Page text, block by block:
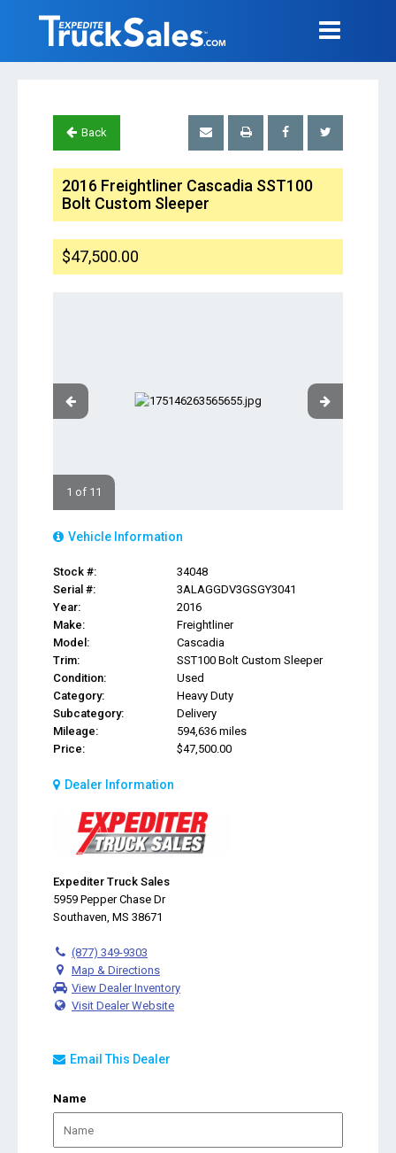
Back
2016 Freightliner Cascadia SST100
Bolt Custom Sleeper
$47,500.00
1 of 11
Vehicle Information
Stock #:
34048
Serial #:
3ALAGGDV3GSGY3041
Year:
2016
Make:
Freightliner
Model:
Cascadia
Trim:
SST100 Bolt Custom Sleeper
Condition:
Used
Category:
Heavy Duty
Subcategory:
Delivery
Mileage:
594,636 miles
Price:
$47,500.00
Dealer Information
Expediter Truck Sales
5959 Pepper Chase Dr
Southaven, MS 38671
(877) 349-9303
Map & Directions
View Dealer Inventory
Visit Dealer Website
Email This Dealer
Name